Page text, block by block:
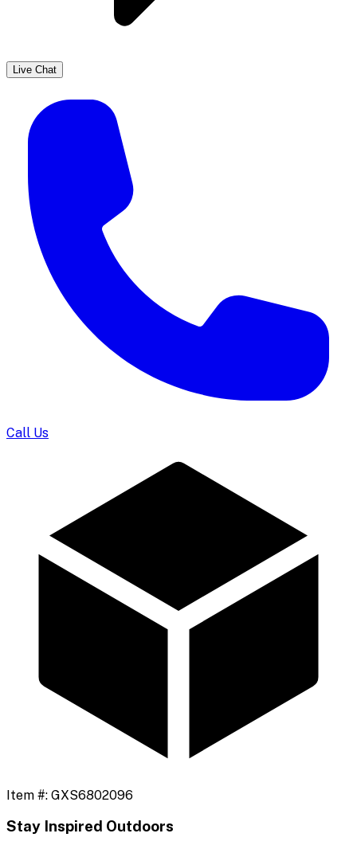
Live Chat
Call Us
Item #: GXS6802096
Stay Inspired Outdoors